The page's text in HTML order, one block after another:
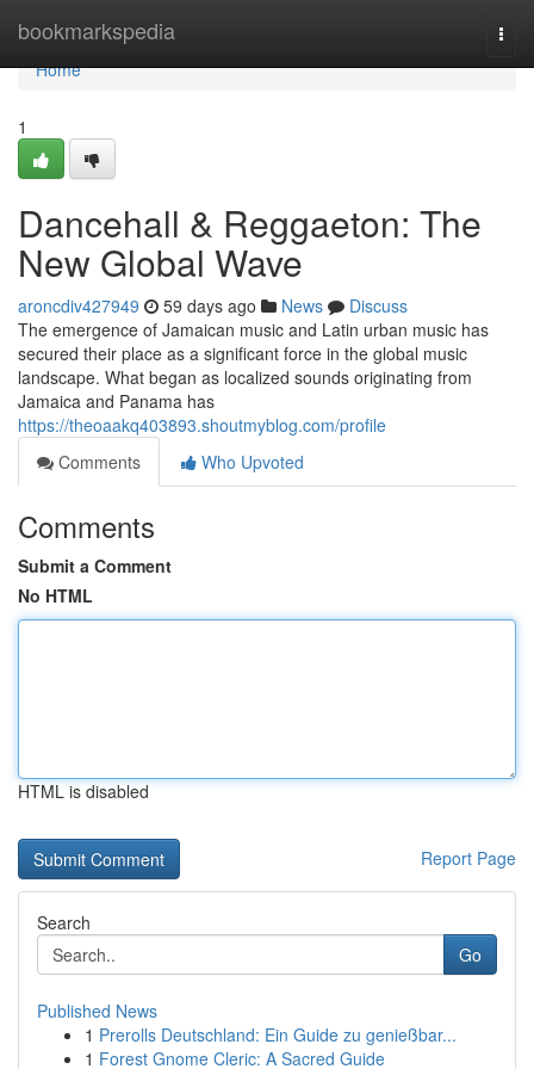
bookmarkspedia
Home
Home
1
Dancehall & Reggaeton: The
New Global Wave
aroncdiv427949 59 days ago News
Discuss
The emergence of Jamaican music and Latin urban music has
secured their place as a significant force in the global music
landscape. What began as localized sounds originating from
Jamaica and Panama has
https://theoaakq403893.shoutmyblog.com/profile
Comments
Who Upvoted
Comments
Submit a Comment
No HTML
HTML is disabled
Report Page
Search
Go
Published News
1 Prerolls Deutschland: Ein Guide zu genießbar...
1 Forest Gnome Cleric: A Sacred Guide